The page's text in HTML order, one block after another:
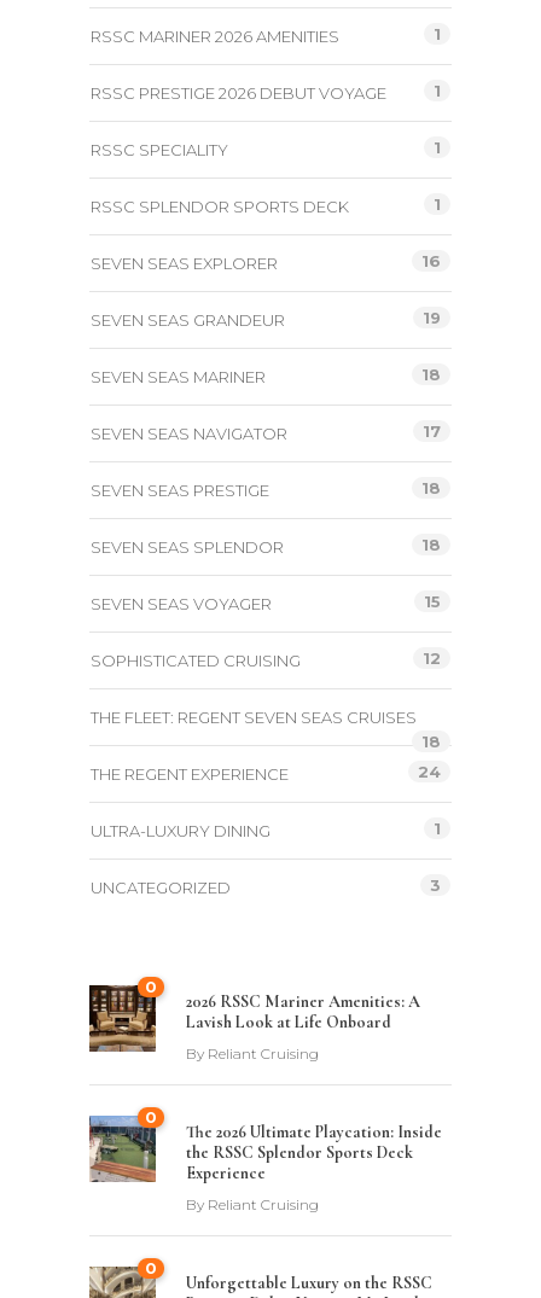
RSSC MARINER 2026 AMENITIES 1
RSSC PRESTIGE 2026 DEBUT VOYAGE 1
RSSC SPECIALITY 1
RSSC SPLENDOR SPORTS DECK 1
SEVEN SEAS EXPLORER 16
SEVEN SEAS GRANDEUR 19
SEVEN SEAS MARINER 18
SEVEN SEAS NAVIGATOR 17
SEVEN SEAS PRESTIGE 18
SEVEN SEAS SPLENDOR 18
SEVEN SEAS VOYAGER 15
SOPHISTICATED CRUISING 12
THE FLEET: REGENT SEVEN SEAS CRUISES
18
THE REGENT EXPERIENCE
24
ULTRA-LUXURY DINING 1
UNCATEGORIZED 3
0
2026 RSSC Mariner Amenities: A
Lavish Look at Life Onboard
By Reliant Cruising
0
The 2026 Ultimate Playcation: Inside
the RSSC Splendor Sports Deck
Experience
By Reliant Cruising
0
Unforgettable Luxury on the RSSC